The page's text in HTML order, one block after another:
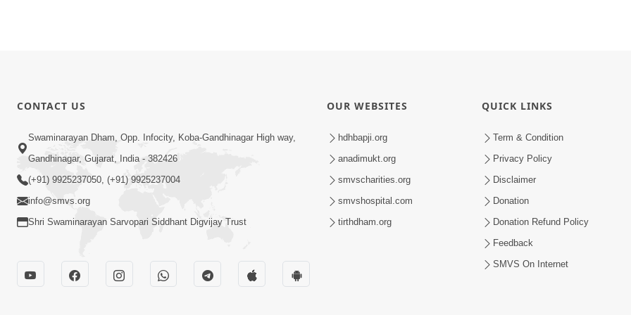
CONTACT US
Swaminarayan Dham, Opp. Infocity, Koba-Gandhinagar High way,
Gandhinagar, Gujarat, India - 382426
(+91) 9925237050, (+91) 9925237004
info@smvs.org
Shri Swaminarayan Sarvopari Siddhant Digvijay Trust
OUR WEBSITES
hdhbapji.org
anadimukt.org
smvscharities.org
smvshospital.com
tirthdham.org
QUICK LINKS
Term & Condition
Privacy Policy
Disclaimer
Donation
Donation Refund Policy
Feedback
SMVS On Internet